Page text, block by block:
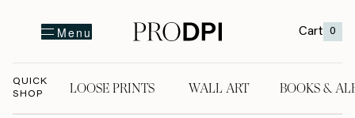
Menu Cart 0
QUICK
SHOP
LOOSE PRINTS WALL ART BOOKS &